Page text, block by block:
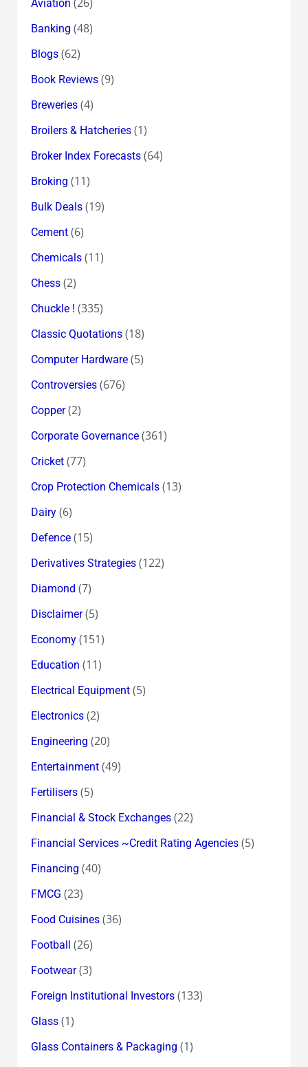
Aviation
Banking (48)
Blogs(62)
Book Reviews(9)
Breweries(4)
Broilers & Hatcheries(1)
Broker Index Forecasts(64)
Broking (11)
Bulk Deals(19)
Cement(6)
Chemicals(11)
Chess(2)
Chuckle ! (335)
Classic Quotations(18)
Computer Hardware(5)
Controversies(676)
Copper(2)
Corporate Governance(361)
Cricket(77)
Crop Protection Chemicals(13)
Dairy(6)
Defence(15)
Derivatives Strategies(122)
Diamond (7)
Disclaimer(5)
Economy(151)
Education (11)
Electrical Equipment(5)
Electronics(2)
Engineering (20)
Entertainment(49)
Fertilisers(5)
Financial & Stock Exchanges(22)
Financial Services ~Credit Rating Agencies(5)
Financing (40)
FMCG (23)
Food Cuisines(36)
Football (26)
Footwear(3)
Foreign Institutional Investors(133)
Glass(1)
Glass Containers & Packaging (1)